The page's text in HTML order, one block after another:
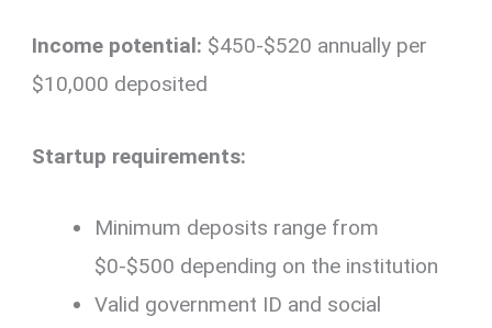
Income potential: $450-$520 annually per
$10,000 deposited
Startup requirements:
Minimum deposits range from
$0-$500 depending on the institution
Valid government ID and social